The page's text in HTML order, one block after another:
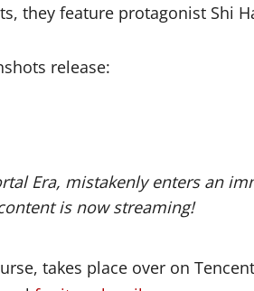
they feature protagonist Shi
release:
Era, mistakenly enters an
is now streaming!
takes place over on